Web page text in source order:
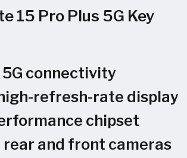
15 Pro Plus 5G Key
connectivity
refresh-rate display
chipset
rear and front cameras